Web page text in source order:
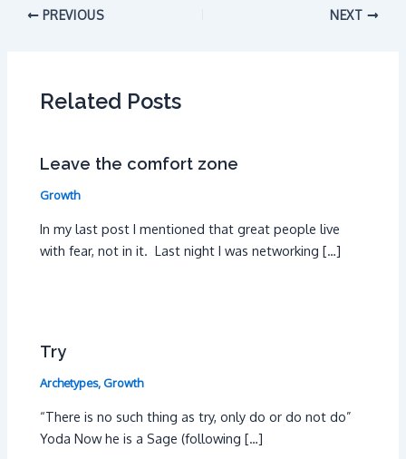
PREVIOUS NEXT
Related Posts
Leave the comfort zone
Growth
In my last post I mentioned that great people live
with fear, not in it. Last night I was networking […]
Try
Archetypes,Growth
“There is no such thing as try, only do or do not do”
Yoda Now he is a Sage (following […]